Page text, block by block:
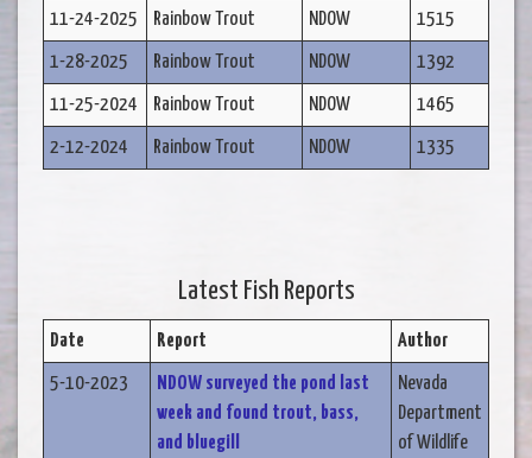
11-24-2025 Rainbow Trout NDOW 1515
1-28-2025 Rainbow Trout NDOW 1392
11-25-2024 Rainbow Trout NDOW 1465
2-12-2024 Rainbow Trout NDOW 1335
Latest Fish Reports
Date Report Author
5-10-2023
NDOW surveyed the pond last
week and found trout, bass,
and bluegill
Nevada
Department
of Wildlife